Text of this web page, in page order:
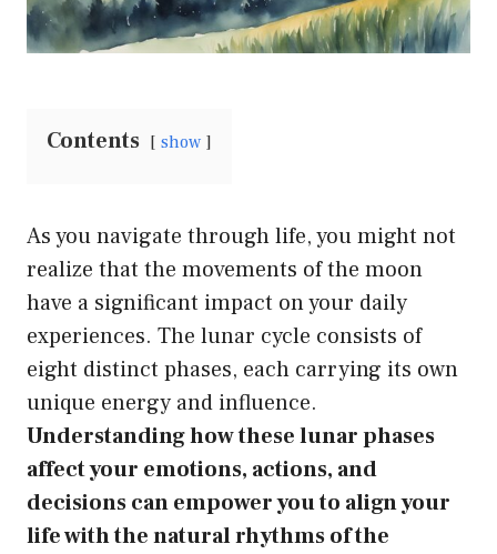
Contents show
As you navigate through life, you might not
realize that the movements of the moon
have a significant impact on your daily
experiences. The lunar cycle consists of
eight distinct phases, each carrying its own
unique energy and influence.
Understanding how these lunar phases
affect your emotions, actions, and
decisions can empower you to align your
life with the natural rhythms of the